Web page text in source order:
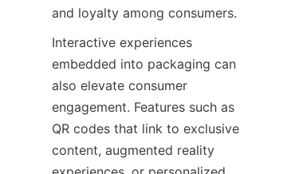
and loyalty among consumers.
Interactive experiences
embedded into packaging can
also elevate consumer
engagement. Features such as
QR codes that link to exclusive
content, augmented reality